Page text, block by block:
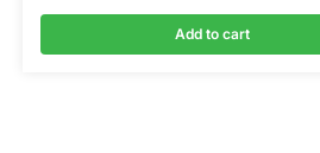
Add to cart